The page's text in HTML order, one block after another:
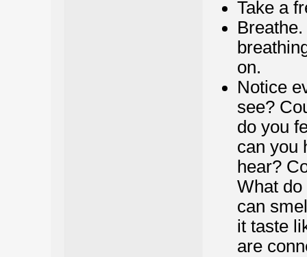
Take a
on.
Notice
see?
do you
can you
hear?
What
can
it taste
are